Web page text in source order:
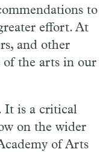
to
effort. At
and other
of the arts in our
It is a critical
on the wider
of Arts